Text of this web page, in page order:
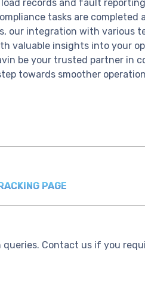
records and fault
tasks are completed
our integration with various
valuable insights into your
be your trusted partner in
towards smoother
PAGE
Contact us if you